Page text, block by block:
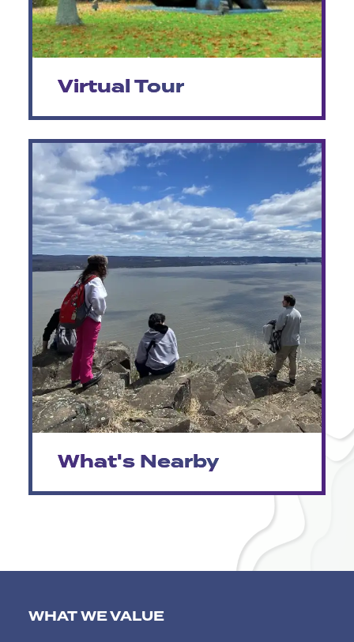
Virtual Tour
What's Nearby
WHAT WE VALUE